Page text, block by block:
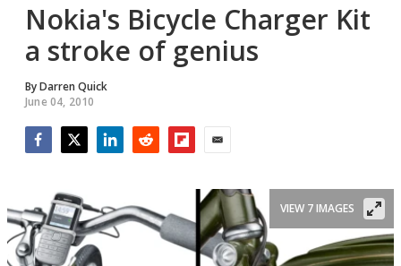
Nokia's Bicycle Charger Kit
a stroke of genius
ByDarren Quick
June 04, 2010
VIEW 7 IMAGES